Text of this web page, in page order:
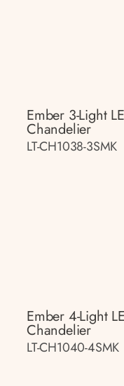
Ember 3-Light
Chandelier
LT-CH1038-3SMK
Ember 4-Light
Chandelier
LT-CH1040-4SMK